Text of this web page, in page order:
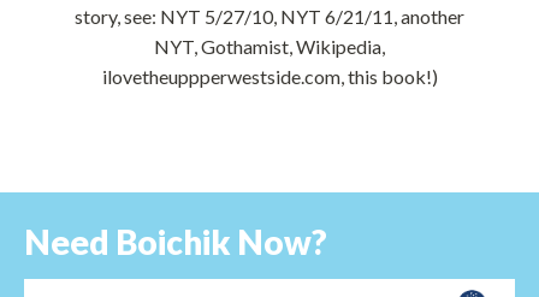
story, see: NYT 5/27/10, NYT 6/21/11,another
NYT,Gothamist,Wikipedia,
ilovetheuppperwestside.com,this book!)
Need Boichik Now?